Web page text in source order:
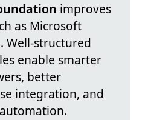
improves
as Microsoft
Well-structured
enable smarter
better
integration, and